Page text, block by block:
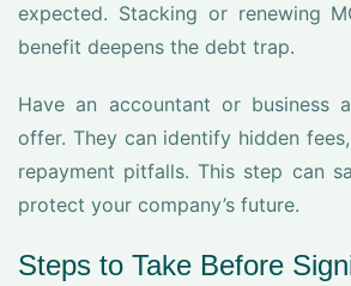
expected. Stacking or renewing
benefit deepens the debt trap.
Have an accountant or business
offer. They can identify hidden
repayment pitfalls. This step can
protect your company’s future.
Steps to Take Before